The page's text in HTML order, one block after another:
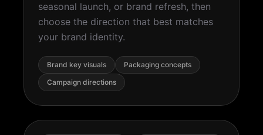
seasonal launch, or brand refresh, then
choose the direction that best matches
your brand identity.
Brand key visuals
Packaging concepts
Campaign directions